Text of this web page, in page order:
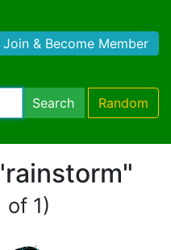
Join & Become Member
Search Random
of 1)